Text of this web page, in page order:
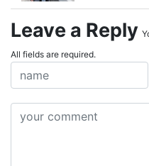
Leave a Reply
All fields are required.